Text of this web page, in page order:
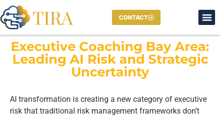
CONTACT
Executive Coaching Bay Area:
Leading AI Risk and Strategic
Uncertainty
AI transformation is creating a new category of executive
risk that traditional risk management frameworks don’t